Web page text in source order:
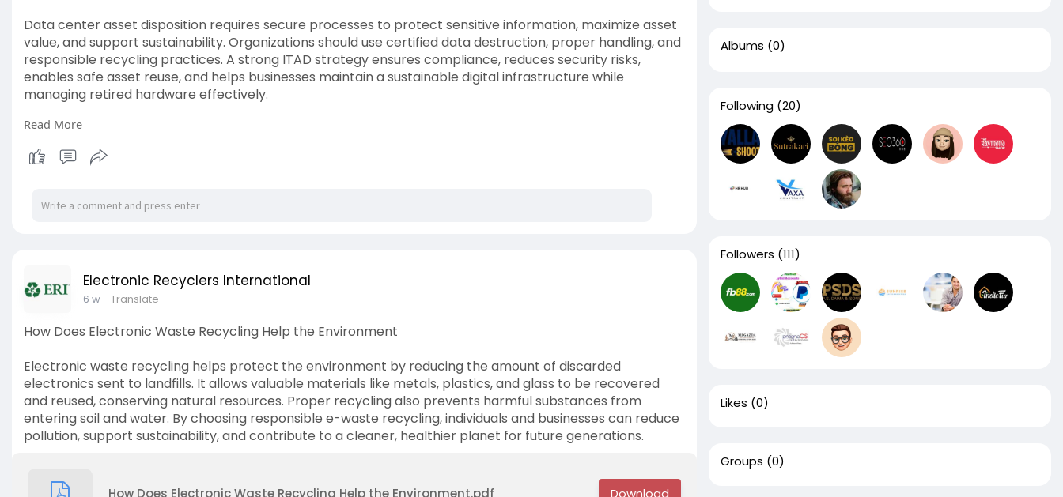
Data center asset disposition requires secure processes to protect sensitive information, maximize asset
value, and support sustainability. Organizations should use certified data destruction, proper handling, and
responsible recycling practices. A strong ITAD strategy ensures compliance, reduces security risks,
enables safe asset reuse, and helps businesses maintain a sustainable digital infrastructure while
managing retired hardware effectively.
Read More:
#datacenterasset
Read More
Electronic Recyclers International
6 w- Translate
How Does Electronic Waste Recycling Help the Environment
Electronic waste recycling helps protect the environment by reducing the amount of discarded
electronics sent to landfills. It allows valuable materials like metals, plastics, and glass to be recovered
and reused, conserving natural resources. Proper recycling also prevents harmful substances from
entering soil and water. By choosing responsible e-waste recycling, individuals and businesses can reduce
pollution, support sustainability, and contribute to a cleaner, healthier planet for future generations.
How Does Electronic Waste Recycling Help the Environment.pdf
Albums (0)
Following (20)
Followers (111)
Likes (0)
Groups (0)